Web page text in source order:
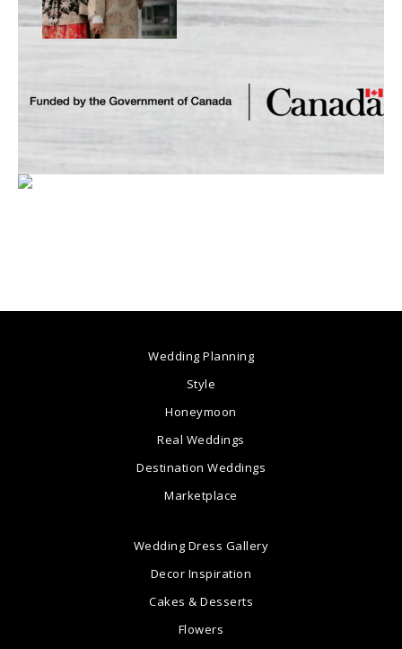
Wedding Planning
Style
Honeymoon
Real Weddings
Destination Weddings
Marketplace
Wedding Dress Gallery
Decor Inspiration
Cakes & Desserts
Flowers